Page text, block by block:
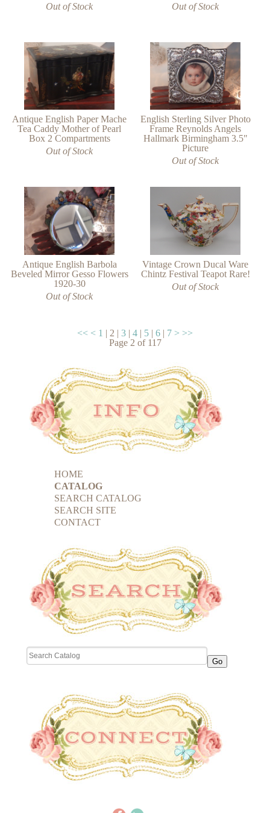
Out of Stock
Out of Stock
Antique English Paper Mache
Tea Caddy Mother of Pearl
Box 2 Compartments
Out of Stock
English Sterling Silver Photo
Frame Reynolds Angels
Hallmark Birmingham 3.5"
Picture
Out of Stock
Antique English Barbola
Beveled Mirror Gesso Flowers
1920-30
Out of Stock
Vintage Crown Ducal Ware
Chintz Festival Teapot Rare!
Out of Stock
<< < 1 | 2 | 3 | 4 | 5 | 6 | 7 > >>
Page 2 of 117
HOME
CATALOG
SEARCH CATALOG
SEARCH SITE
CONTACT